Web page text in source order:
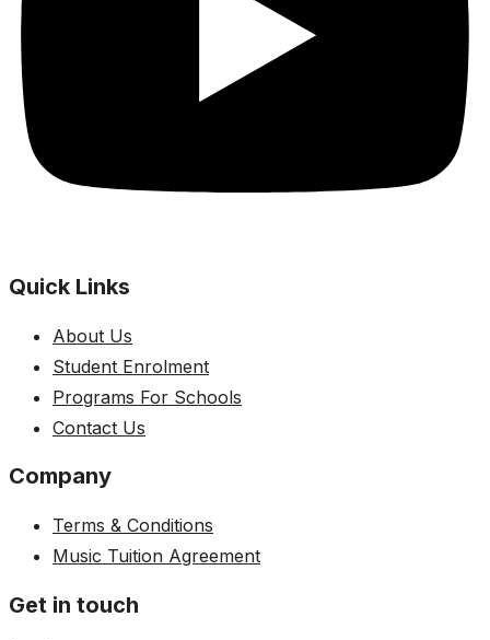
Quick Links
About Us
Student Enrolment
Programs For Schools
Contact Us
Company
Terms & Conditions
Music Tuition Agreement
Get in touch